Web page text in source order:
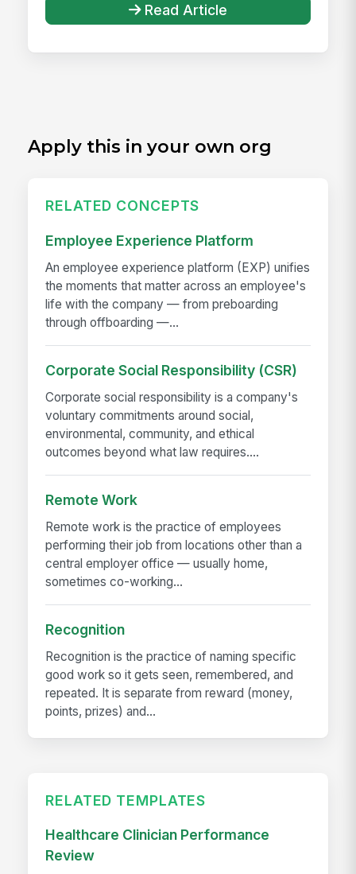
Read Article
Apply this in your own org
RELATED CONCEPTS
Employee Experience Platform
An employee experience platform (EXP) unifies
the moments that matter across an employee's
life with the company — from preboarding
through offboarding —...
Corporate Social Responsibility (CSR)
Corporate social responsibility is a company's
voluntary commitments around social,
environmental, community, and ethical
outcomes beyond what law requires....
Remote Work
Remote work is the practice of employees
performing their job from locations other than a
central employer office — usually home,
sometimes co-working...
Recognition
Recognition is the practice of naming specific
good work so it gets seen, remembered, and
repeated. It is separate from reward (money,
points, prizes) and...
RELATED TEMPLATES
Healthcare Clinician Performance
Review